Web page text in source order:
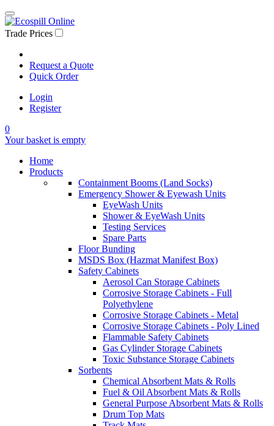
Trade Prices
Request a Quote
Quick Order
Login
Register
0
Your basket is empty
Home
Products
Containment Booms (Land Socks)
Emergency Shower & Eyewash Units
EyeWash Units
Shower & EyeWash Units
Testing Services
Spare Parts
Floor Bunding
MSDS Box (Hazmat Manifest Box)
Safety Cabinets
Aerosol Can Storage Cabinets
Corrosive Storage Cabinets - Full
Polyethylene
Corrosive Storage Cabinets - Metal
Corrosive Storage Cabinets - Poly Lined
Flammable Safety Cabinets
Gas Cylinder Storage Cabinets
Toxic Substance Storage Cabinets
Sorbents
Chemical Absorbent Mats & Rolls
Fuel & Oil Absorbent Mats & Rolls
General Purpose Absorbent Mats & Rolls
Drum Top Mats